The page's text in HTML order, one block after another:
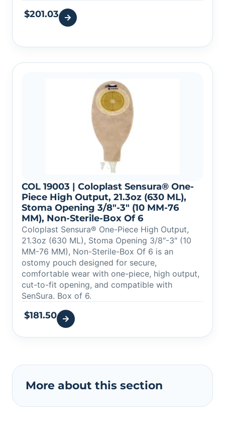
$201.03
COL 19003 | Coloplast Sensura® One-
Piece High Output, 21.3oz (630 ML),
Stoma Opening 3/8″-3″ (10 MM-76
MM), Non-Sterile-Box Of 6
Coloplast Sensura® One-Piece High Output,
21.3oz (630 ML), Stoma Opening 3/8″-3″ (10
MM-76 MM), Non-Sterile-Box Of 6 is an
ostomy pouch designed for secure,
comfortable wear with one-piece, high output,
cut-to-fit opening, and compatible with
SenSura. Box of 6.
$181.50
More about this section